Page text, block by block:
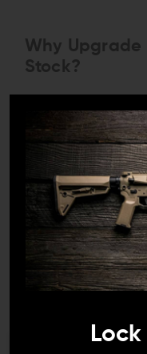
Why Upgrade
Stock?
more ergonomic and
rifle fits perfectly
they should because
providing extra
breeze due to
collection is selected
aspects, from
weight to adjustable
shooter.
InstallationLock